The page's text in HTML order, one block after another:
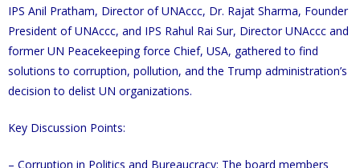
IPS Anil Pratham, Director of UNAccc, Dr. Rajat Sharma, Founder
President of UNAccc, and IPS Rahul Rai Sur, Director UNAccc and
former UN Peacekeeping force Chief, USA, gathered to find
solutions to corruption, pollution, and the Trump administration’s
decision to delist UN organizations.
Key Discussion Points:
– Corruption in Politics and Bureaucracy: The board members